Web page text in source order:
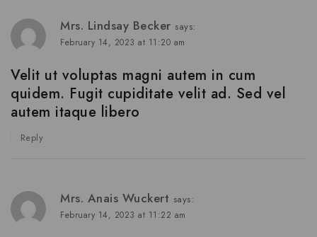
Mrs. Lindsay Becker says:
February 14, 2023 at 11:20 am
Velit ut voluptas magni autem in cum
quidem. Fugit cupiditate velit ad. Sed vel
autem itaque libero
Reply
Mrs. Anais Wuckert says:
February 14, 2023 at 11:22 am